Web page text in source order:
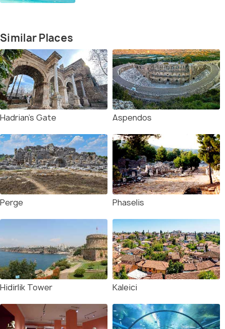
Similar Places
Hadrian's Gate Aspendos
Perge Phaselis
Hidirlik Tower Kaleici